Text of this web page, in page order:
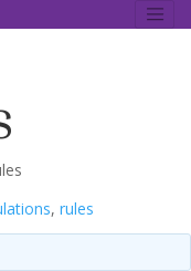
, rules